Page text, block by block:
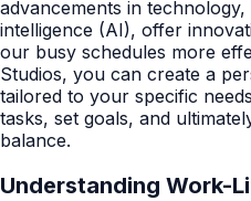
advancements in
intelligence (AI), offer
our busy schedules more
Studios, you can create a
tailored to your specific
tasks, set goals, and
balance.
Understanding Work-